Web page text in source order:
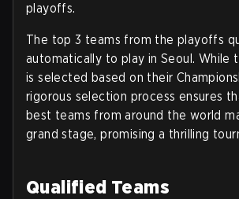
playoffs.
The top 3 teams from the playoffs
automatically to play in Seoul. While
is selected based on their
rigorous selection process ensures
best teams from around the world
grand stage, promising a thrilling
Qualified Teams